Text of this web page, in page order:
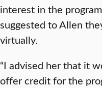
interest in the
suggested to Allen
virtually.
“I advised her that it
offer credit for the